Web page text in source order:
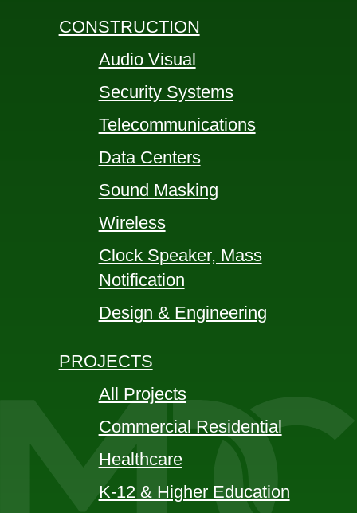
CONSTRUCTION
Audio Visual
Security Systems
Telecommunications
Data Centers
Sound Masking
Wireless
Clock Speaker, Mass
Notification
Design & Engineering
PROJECTS
All Projects
Commercial Residential
Healthcare
K-12 & Higher Education